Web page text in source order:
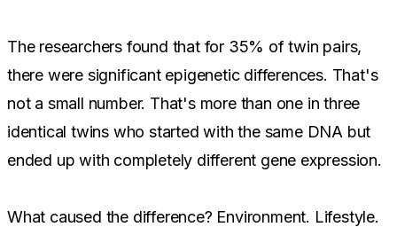
The researchers found that for 35% of twin pairs,
there were significant epigenetic differences. That's
not a small number. That's more than one in three
identical twins who started with the same DNA but
ended up with completely different gene expression.
What caused the difference? Environment. Lifestyle.